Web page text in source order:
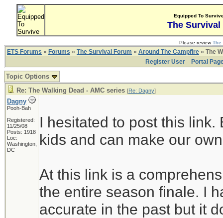
Equipped To
The Survival
Please reviewThe
ETS Forums » Forums » The Survival Forum » Around The Campfire » The
Register User
Portal
Topic Options
Re: The Walking Dead - AMC series [Re: Dagny]
Dagny
Pooh-Bah
Registered:
11/25/08
Posts: 1918
Loc:
Washington,
DC
I hesitated to post this
kids and can make our
At this link is a
the entire season finale. I
accurate in the past but it